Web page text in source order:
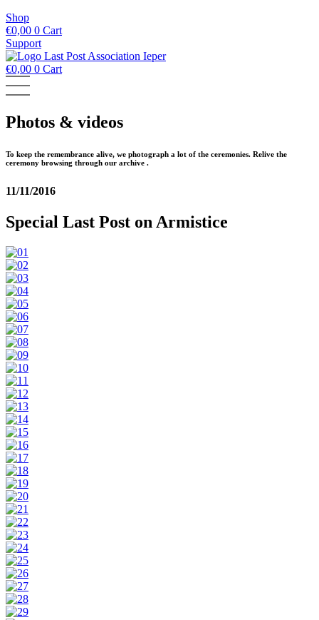
Shop
€0,00 0 Cart
Support
€0,00 0 Cart
Photos & videos
To keep the remembrance alive, we photograph a lot of the ceremonies. Relive the
ceremony browsing through our archive .
11/11/2016
Special Last Post on Armistice